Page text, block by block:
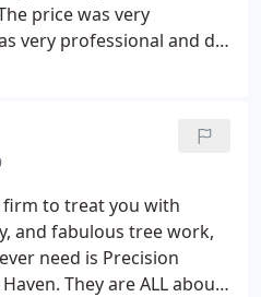
price was very
very professional and did
firm to treat you with
and fabulous tree work,
need is Precision
They are ALL about